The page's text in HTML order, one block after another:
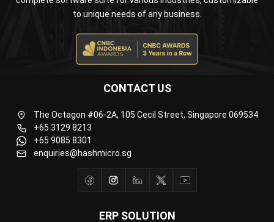
ERP SOLUTION
CONTACT US
enquiries@hashmicro.sg